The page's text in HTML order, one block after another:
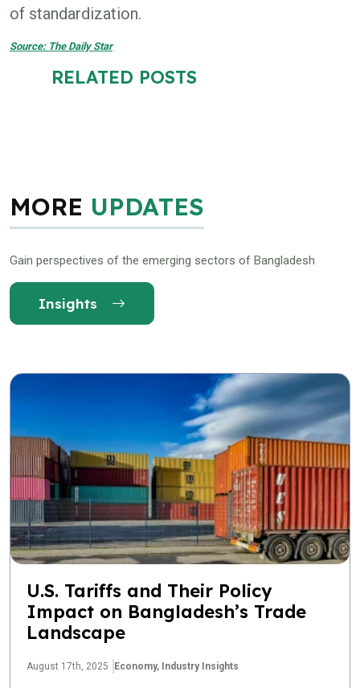
of standardization.
Source: The Daily Star
RELATED POSTS
MORE UPDATES
Gain perspectives of the emerging sectors of Bangladesh
Insights
U.S. Tariffs and Their Policy
Impact on Bangladesh’s Trade
Landscape
August 17th, 2025 Economy, Industry Insights